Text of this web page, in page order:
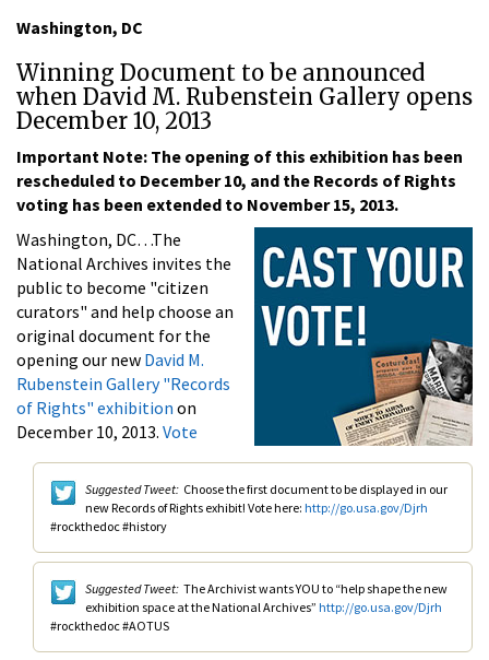
Washington, DC
Winning Document to be announced
when David M. Rubenstein Gallery opens
December 10, 2013
Important Note: The opening of this exhibition has been
rescheduled to December 10, and the Records of Rights
voting has been extended to November 15, 2013.
Suggested Tweet: Choose the first document to be displayed in our
new Records of Rights exhibit! Vote here: http://go.usa.gov/Djrh
#rockthedoc #history
Suggested Tweet: The Archivist wants YOU to “help shape the new
exhibition space at the National Archives” http://go.usa.gov/Djrh
#rockthedoc #AOTUS
Washington, DC…The
National Archives invites the
public to become "citizen
curators" and help choose an
original document for the
opening our new David M.
Rubenstein Gallery "Records
of Rights" exhibition on
December 10, 2013. Vote